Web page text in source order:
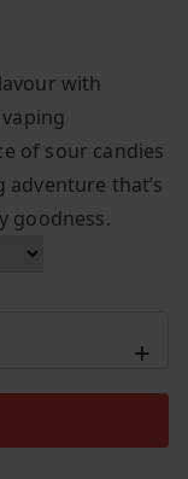
with
of sour candies
that’s
goodness.
+